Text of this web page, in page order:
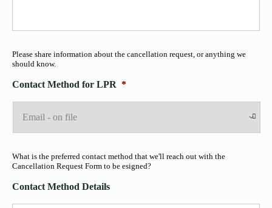
Please share information about the cancellation request, or anything we
should know.
Contact Method for LPR *
What is the preferred contact method that we'll reach out with the
Cancellation Request Form to be esigned?
Contact Method Details